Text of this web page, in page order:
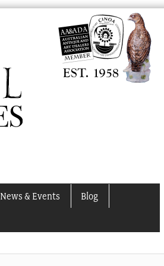
News & Events Blog